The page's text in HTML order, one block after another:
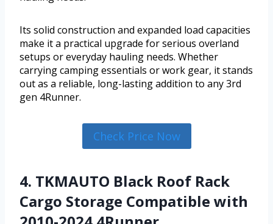
Its solid construction and expanded load capacities
make it a practical upgrade for serious overland
setups or everyday hauling needs. Whether
carrying camping essentials or work gear, it stands
out as a reliable, long-lasting addition to any 3rd
gen 4Runner.
Check Price Now
4. TKMAUTO Black Roof Rack
Cargo Storage Compatible with